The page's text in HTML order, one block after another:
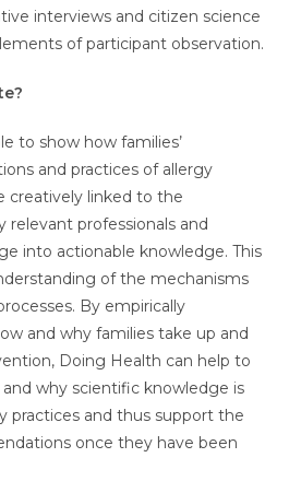
interviews and citizen science
of participant observation.
to show how families’
and practices of allergy
creatively linked to the
relevant professionals and
into actionable knowledge. This
of the mechanisms
By empirically
and why families take up and
Doing Health can help to
why scientific knowledge is
practices and thus support the
once they have been